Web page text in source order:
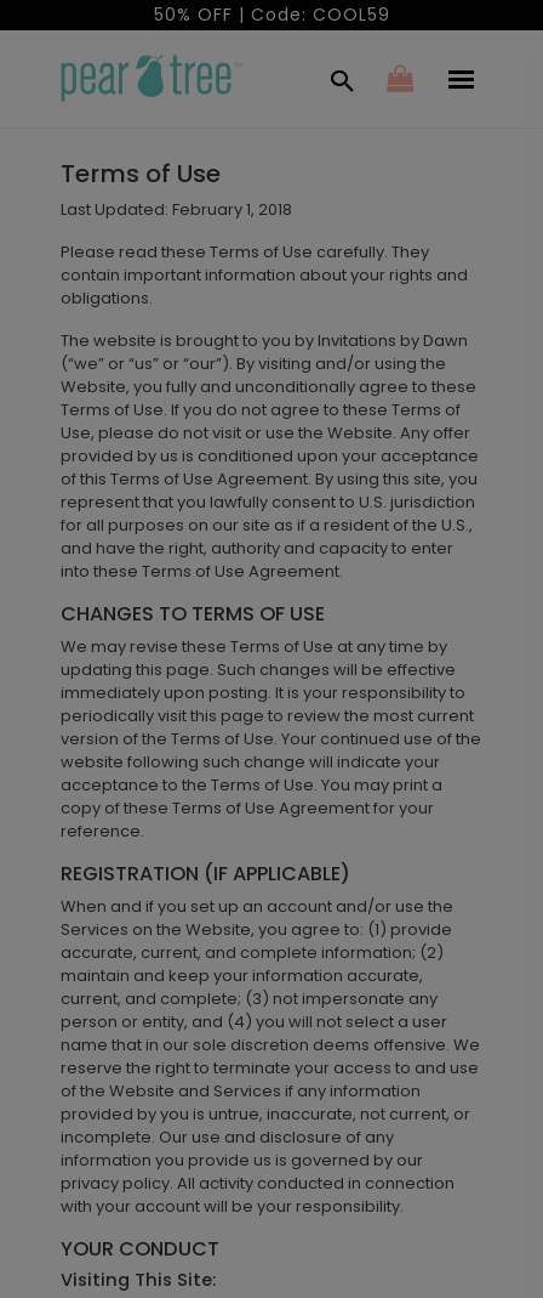
50% OFF | Code: COOL59
Terms of Use
Last Updated: February 1, 2018
Please read these Terms of Use carefully. They
contain important information about your rights and
obligations.
The website is brought to you by Invitations by Dawn
(“we” or “us” or “our”). By visiting and/or using the
Website, you fully and unconditionally agree to these
Terms of Use. If you do not agree to these Terms of
Use, please do not visit or use the Website. Any offer
provided by us is conditioned upon your acceptance
of this Terms of Use Agreement. By using this site, you
represent that you lawfully consent to U.S. jurisdiction
for all purposes on our site as if a resident of the U.S.,
and have the right, authority and capacity to enter
into these Terms of Use Agreement.
CHANGES TO TERMS OF USE
We may revise these Terms of Use at any time by
updating this page. Such changes will be effective
immediately upon posting. It is your responsibility to
periodically visit this page to review the most current
version of the Terms of Use. Your continued use of the
website following such change will indicate your
acceptance to the Terms of Use. You may print a
copy of these Terms of Use Agreement for your
reference.
REGISTRATION (IF APPLICABLE)
When and if you set up an account and/or use the
Services on the Website, you agree to: (1) provide
accurate, current, and complete information; (2)
maintain and keep your information accurate,
current, and complete; (3) not impersonate any
person or entity, and (4) you will not select a user
name that in our sole discretion deems offensive. We
reserve the right to terminate your access to and use
of the Website and Services if any information
provided by you is untrue, inaccurate, not current, or
incomplete. Our use and disclosure of any
information you provide us is governed by our
privacy policy. All activity conducted in connection
with your account will be your responsibility.
YOUR CONDUCT
Visiting This Site: